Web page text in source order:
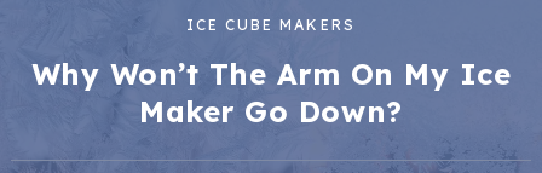
ICE CUBE MAKERS
Why Won’t The Arm On My Ice
Maker Go Down?